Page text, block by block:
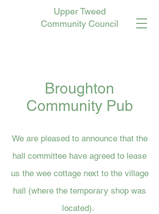
Upper Tweed
Community Council
Broughton
Community Pub
We are pleased to announce that the
hall committee have agreed to lease
us the wee cottage next to the village
hall (where the temporary shop was
located).